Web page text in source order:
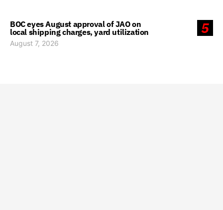
5
BOC eyes August approval of JAO on
local shipping charges, yard utilization
August 7, 2026